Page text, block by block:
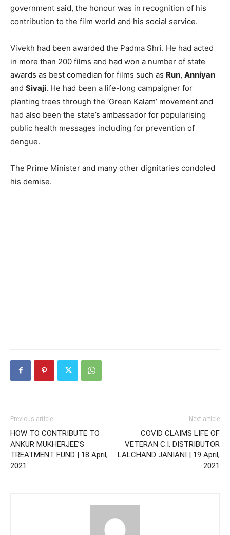
government said, the honour was in recognition of his
contribution to the film world and his social service.
Vivekh had been awarded the Padma Shri. He had acted
in more than 200 films and had won a number of state
awards as best comedian for films such as Run, Anniyan
and Sivaji. He had been a life-long campaigner for
planting trees through the ‘Green Kalam’ movement and
had also been the state’s ambassador for popularising
public health messages including for prevention of
dengue.
The Prime Minister and many other dignitaries condoled
his demise.
Previous article
HOW TO CONTRIBUTE TO
ANKUR MUKHERJEE’S
TREATMENT FUND | 18 April,
2021
Next article
COVID CLAIMS LIFE OF
VETERAN C.I. DISTRIBUTOR
LALCHAND JANIANI | 19 April,
2021